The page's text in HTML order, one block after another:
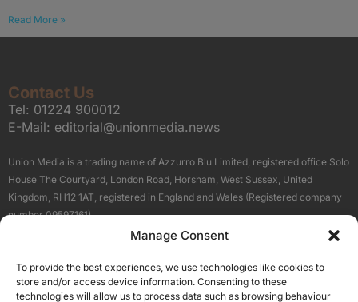
Manage Consent
To provide the best experiences, we use technologies like cookies to
store and/or access device information. Consenting to these
technologies will allow us to process data such as browsing behaviour
Read More »
Contact Us
Tel: 01224 900012
E-Mail: editorial@unionmedia.news
Union Media is a trading name of Azzurro Blu Limited, registered office Solo
House The Courtyard, London Road, Horsham, West Sussex, United
Kingdom, RH12 1AT, registered in England and Wales (Registered company
number 09597161).
Terms About Us
Our Brand Sites
Scottish Business News